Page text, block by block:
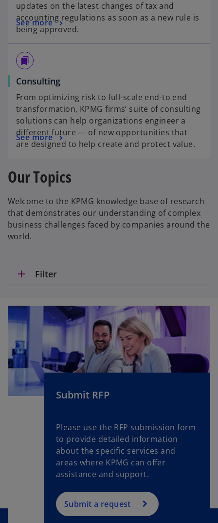
updates on the latest changes of tax and
accounting regulations as soon as a new rule is
being approved.
See more
bookmarks
Consulting
From optimizing risk to full-scale end-to end
transformation, KPMG firms‘ suite of consulting
solutions can help organizations engineer a
different future — of new opportunities that
are designed to help create and protect value.
See more
Our Topics
Welcome to the KPMG knowledge base of research
that demonstrates our understanding of complex
business challenges faced by companies around the
world.
add Filter
Submit RFP
Please use the RFP submission form
to provide detailed information
about the specific services and
areas where KPMG can offer
assistance and support.
Submit a request